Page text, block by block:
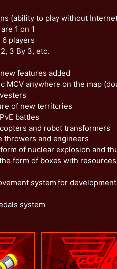
(ability to play without
1 on 1
players
3 By 3, etc.
features added
MCV anywhere on the map
of new territories
battles
and robot transformers
throwers and engineers
of nuclear explosion and
form of boxes with
system for
system